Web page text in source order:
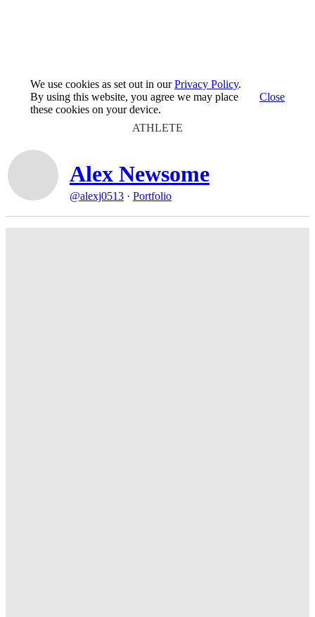
We use cookies as set out in ourPrivacy Policy.
By using this website, you agree we may place
these cookies on your device.
Close
ATHLETE
Alex Newsome
@alexj0513 · Portfolio